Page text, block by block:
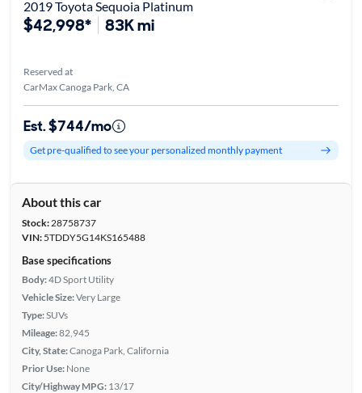
2019 Toyota Sequoia Platinum
$42,998* 83K mi
Reserved at
CarMax Canoga Park, CA
Est. $744/mo
Get pre-qualified to see your personalized monthly payment
About this car
Stock:28758737
VIN:5TDDY5G14KS165488
Base specifications
Body:4D Sport Utility
Vehicle Size:Very Large
Type:SUVs
Mileage:82,945
City, State:Canoga Park, California
Prior Use: None
City/Highway MPG: 13/17